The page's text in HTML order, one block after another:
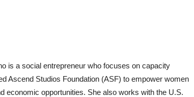
is a social entrepreneur who focuses on capacity
Ascend Studios Foundation (ASF) to empower women
economic opportunities. She also works with the U.S.